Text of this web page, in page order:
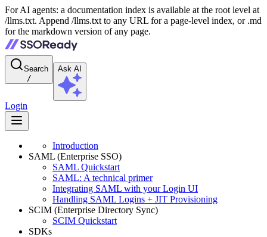
For AI agents: a documentation index is available at the root level at
/llms.txt. Append /llms.txt to any URL for a page-level index, or .md
for the markdown version of any page.
Search
/
Ask AI
Login
Introduction
SAML (Enterprise SSO)
SAML Quickstart
SAML: A technical primer
Integrating SAML with your Login UI
Handling SAML Logins + JIT Provisioning
SCIM (Enterprise Directory Sync)
SCIM Quickstart
SDKs